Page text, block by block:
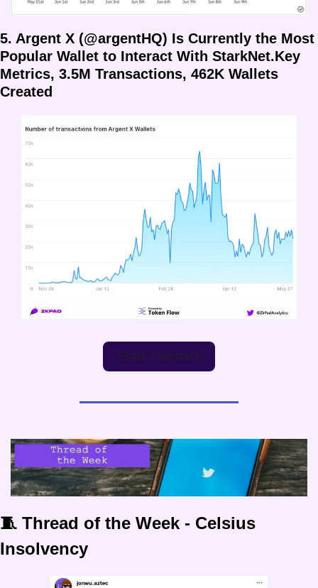
5. Argent X (@argentHQ) Is Currently the Most
Popular Wallet to Interact With StarkNet.Key
Metrics, 3.5M Transactions, 462K Wallets
Created
Share Coinstack
🧵 Thread of the Week - Celsius
Insolvency